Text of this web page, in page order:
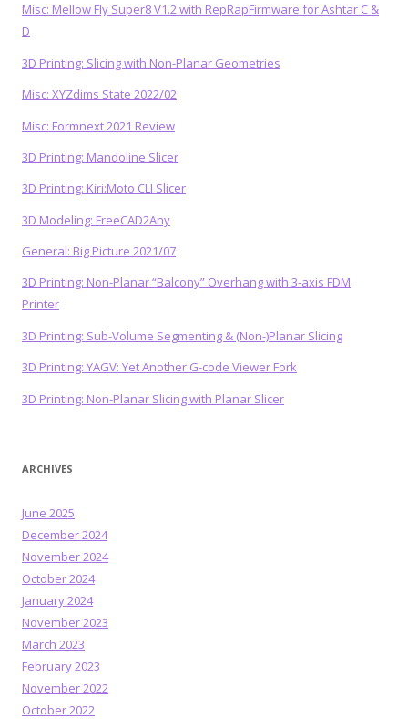
Misc: Mellow Fly Super8 V1.2 with RepRapFirmware for Ashtar C &
D
3D Printing: Slicing with Non-Planar Geometries
Misc: XYZdims State 2022/02
Misc: Formnext 2021 Review
3D Printing: Mandoline Slicer
3D Printing: Kiri:Moto CLI Slicer
3D Modeling: FreeCAD2Any
General: Big Picture 2021/07
3D Printing: Non-Planar “Balcony” Overhang with 3-axis FDM
Printer
3D Printing: Sub-Volume Segmenting & (Non-)Planar Slicing
3D Printing: YAGV: Yet Another G-code Viewer Fork
3D Printing: Non-Planar Slicing with Planar Slicer
ARCHIVES
June 2025
December 2024
November 2024
October 2024
January 2024
November 2023
March 2023
February 2023
November 2022
October 2022